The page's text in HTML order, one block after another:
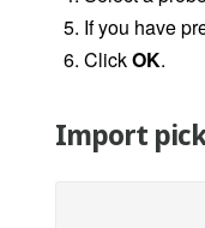
If you have
ClickOK.
Import